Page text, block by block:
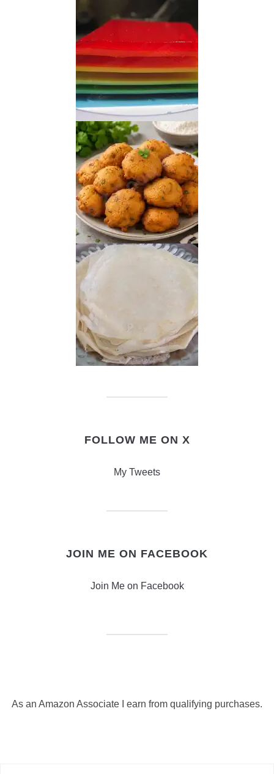
FOLLOW ME ON X
My Tweets
JOIN ME ON FACEBOOK
Join Me on Facebook
As an Amazon Associate I earn from qualifying purchases.